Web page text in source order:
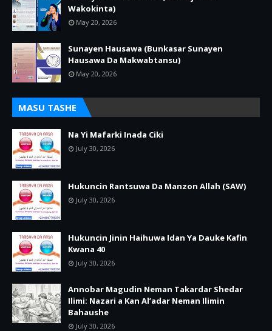
Wakokinta)
May 20, 2026
Sunayen Hausawa (Bunkasar Sunayen
Hausawa Da Makwabtansu)
May 20, 2026
MASU TASHE
Na Yi Mafarki Inada Ciki
July 30, 2026
Hukuncin Rantsuwa Da Manzon Allah (SAW)
July 30, 2026
Hukuncin Jinin Haihuwa Idan Ya Dauke Kafin
Kwana 40
July 30, 2026
Annobar Magudin Neman Takardar Shedar
Ilimi: Nazari a Kan Al’adar Neman Ilimin
Bahaushe
July 30, 2026